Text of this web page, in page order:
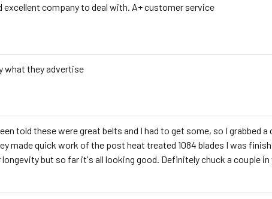
excellent company to deal with. A+ customer service
what they advertise
told these were great belts and I had to get some, so I grabbed
made quick work of the post heat treated 1084 blades I was
but so far it's all looking good. Definitely chuck a couple